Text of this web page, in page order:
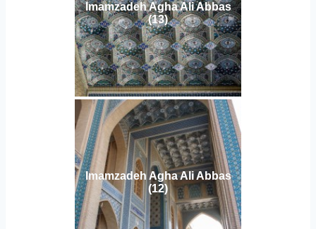
Imamzadeh Agha Ali Abbas
(13)
Imamzadeh Agha Ali Abbas
(12)